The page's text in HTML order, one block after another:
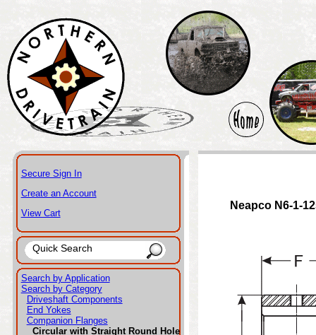
Secure Sign In
Create an Account
View Cart
Search by Application
Search by Category
Driveshaft Components
End Yokes
Companion Flanges
Circular with Straight Round Hole
Neapco N6-1-